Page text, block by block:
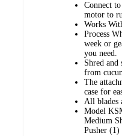
Connect
motor to
Works
Process
week or
you need.
Shred and
from
The
case for
All blades
Model
Medium
Pusher (1)